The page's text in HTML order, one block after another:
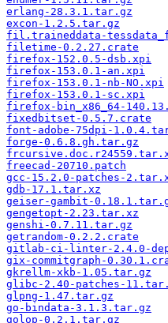
erlang-28.3.1.tar.gz
excon-1.2.5.tar.gz
fil.traineddata-
filetime-0.2.27.crate
firefox-152.0.5-dsb.xpi
firefox-153.0.1-an.xpi
firefox-153.0.1-nb-NO.xpi
firefox-153.0.1-sc.xpi
firefox-bin_x86_64-
fixedbitset-0.5.7.crate
font-adobe-75dpi-
forge-0.6.8.gh.tar.gz
freecad-20710.patch
gcc-15.2.0-patches-
gdb-17.1.tar.xz
geiser-gambit-
gengetopt-2.23.tar.xz
genshi-0.7.11.tar.gz
getrandom-0.2.2.crate
gitlab-ci-linter-2.4.0-
gix-commitgraph-
gkrellm-xkb-1.05.tar.gz
glibc-2.40-patches-
glpng-1.47.tar.gz
go-bindata-3.1.3.tar.gz
golop-0.2.1.tar.gz